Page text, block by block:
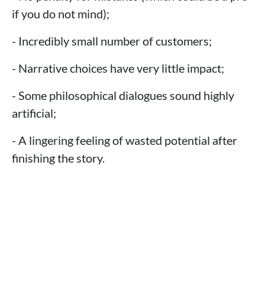
if you do not mind);
- Incredibly small number of customers;
- Narrative choices have very little impact;
- Some philosophical dialogues sound highly
artificial;
- A lingering feeling of wasted potential after
finishing the story.